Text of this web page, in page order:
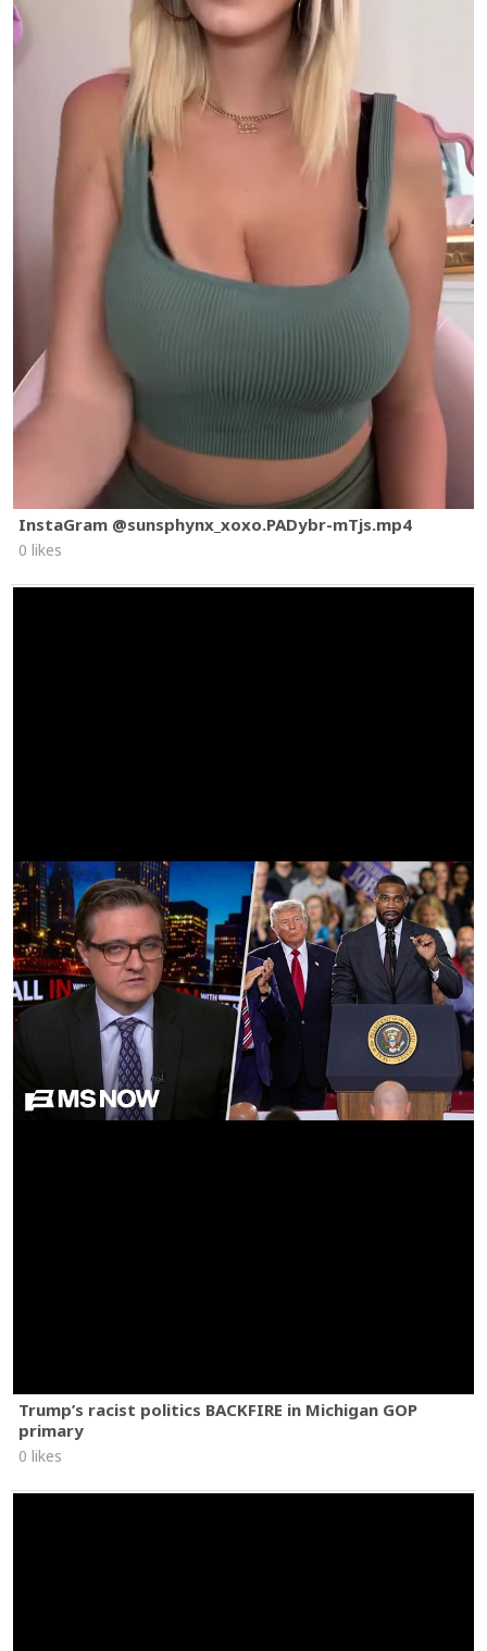
InstaGram @sunsphynx_xoxo.PADybr-mTjs.mp4
0 likes
Trump’s racist politics BACKFIRE in Michigan GOP
primary
0 likes